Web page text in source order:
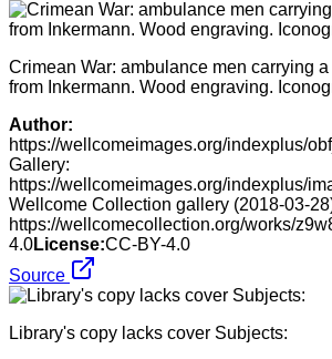
Crimean War: ambulance men carrying
from Inkermann. Wood engraving.
Author:
https://wellcomeimages.org/indexplus/
Gallery:
https://wellcomeimages.org/indexplus/
Wellcome Collection gallery (2018-03-
https://wellcomecollection.org/works/
4.0License:CC-BY-4.0
Source
Library's copy lacks cover Subjects: